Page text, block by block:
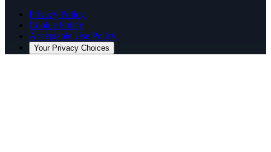
Privacy Policy
Cookie Policy
Acceptable Use Policy
Your Privacy Choices